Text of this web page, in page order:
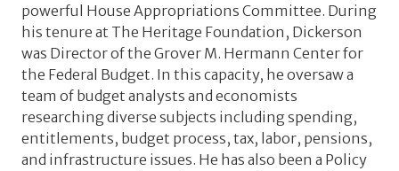
powerful House Appropriations Committee. During
his tenure at The Heritage Foundation, Dickerson
was Director of the Grover M. Hermann Center for
the Federal Budget. In this capacity, he oversaw a
team of budget analysts and economists
researching diverse subjects including spending,
entitlements, budget process, tax, labor, pensions,
and infrastructure issues. He has also been a Policy